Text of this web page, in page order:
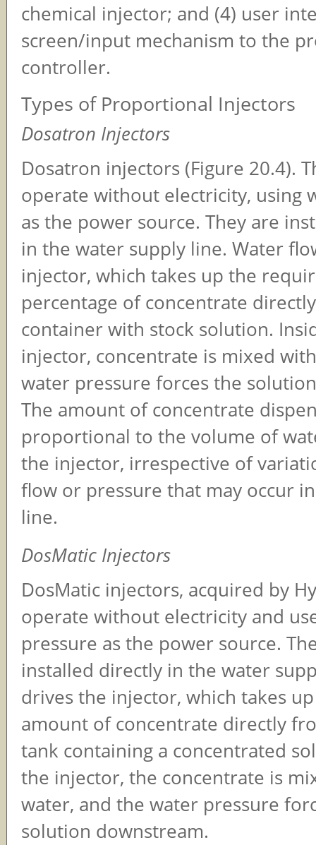
chemical injector; and (4) user
screen/input mechanism to the
controller.
Types of Proportional Injectors
Dosatron Injectors
Dosatron injectors (Figure 20.4).
operate without electricity, using
as the power source. They are
in the water supply line. Water
injector, which takes up the
percentage of concentrate
container with stock solution.
injector, concentrate is mixed
water pressure forces the
The amount of concentrate
proportional to the volume of
the injector, irrespective of
flow or pressure that may occur
line.
DosMatic Injectors
DosMatic injectors, acquired by
operate without electricity and
pressure as the power source.
installed directly in the water
drives the injector, which takes
amount of concentrate directly
tank containing a concentrated
the injector, the concentrate is
water, and the water pressure
solution downstream.